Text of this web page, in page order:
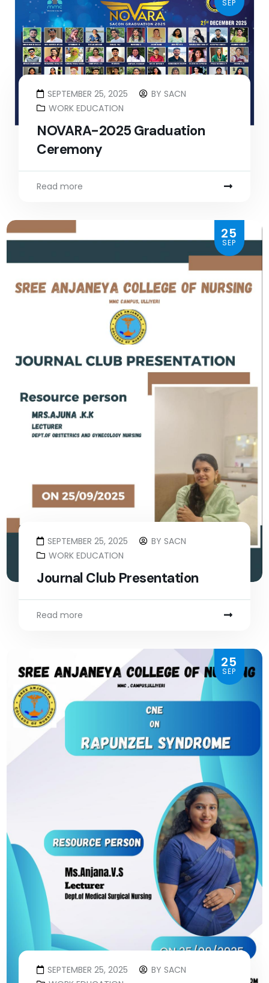
SEP
SEPTEMBER 25, 2025 BYSACN
WORK EDUCATION
NOVARA-2025 Graduation
Ceremony
Read more
25
SEP
SEPTEMBER 25, 2025 BYSACN
WORK EDUCATION
Journal Club Presentation
Read more
25
SEP
SEPTEMBER 25, 2025 BYSACN